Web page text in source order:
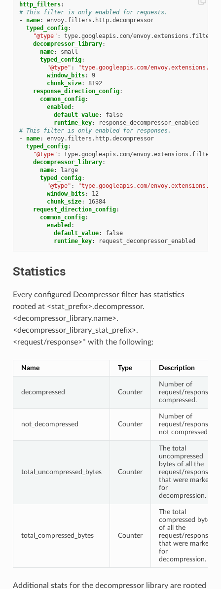
http_filters:
# This filter is only enabled for requests.
-
name:
envoy.filters.http.decompressor
typed_config:
"@type" :
type.googleapis.com/
decompressor_library:
name:
small
typed_config:
"@type" :
"type.googleapis.com/
window_bits:
9
chunk_size:
8192
response_direction_config:
common_config:
enabled :
default_value:
false
runtime_key:
response_decompressor_enabled
# This filter is only enabled for responses.
-
name:
envoy.filters.http.decompressor
typed_config:
"@type" :
type.googleapis.com/
decompressor_library:
name:
large
typed_config:
"@type" :
"type.googleapis.com/
window_bits:
12
chunk_size:
16384
request_direction_config:
common_config:
enabled :
default_value:
false
runtime_key: request_decompressor_enabled
Statistics
Every configured Deompressor filter has statistics
rooted at <stat_prefix>.decompressor.
<decompressor_library.name>.
<decompressor_library_stat_prefix>.
<request/response>* with the following:
Name Type Description
decompressed Counter
Number of
request/responses
compressed.
not_decompressed Counter
Number of
request/responses
not compressed.
total_uncompressed_bytes Counter
The total
uncompressed
bytes of all the
request/responses
that were marked
for
decompression.
total_compressed_bytes Counter
The total
compressed bytes
of all the
request/responses
that were marked
for
decompression.
Additional stats for the decompressor library are rooted